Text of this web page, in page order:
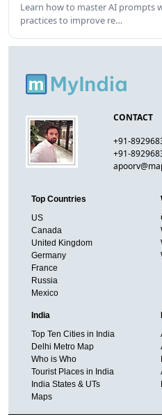
Learn how to master AI prompts
practices to improve re…
CONTACT
+91-
+91-
Top Countries
US
Canada
United Kingdom
Germany
France
Russia
Mexico
India
Top Ten Cities in India
Delhi Metro Map
Who is Who
Tourist Places in India
India States & UTs
Maps